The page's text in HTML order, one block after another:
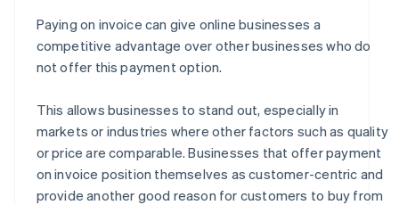
Paying on invoice can give online businesses a
competitive advantage over other businesses who do
not offer this payment option.
This allows businesses to stand out, especially in
markets or industries where other factors such as quality
or price are comparable. Businesses that offer payment
on invoice position themselves as customer-centric and
provide another good reason for customers to buy from